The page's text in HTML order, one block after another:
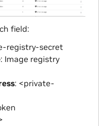
field:
registry-secret
: Image registry
: <private-